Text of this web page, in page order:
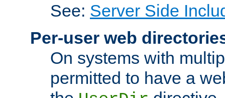
See: Server Side
Per-user web
On systems with
permitted to have a